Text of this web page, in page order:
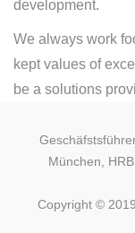
development.
We always work
kept values of
be a solutions
München,
Copyright ©